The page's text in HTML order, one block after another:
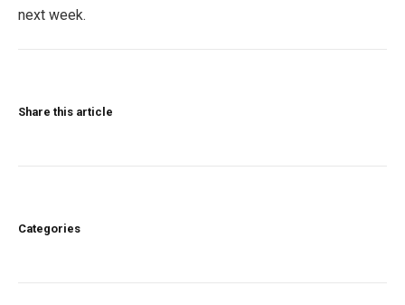
next week.
Share this article
Categories